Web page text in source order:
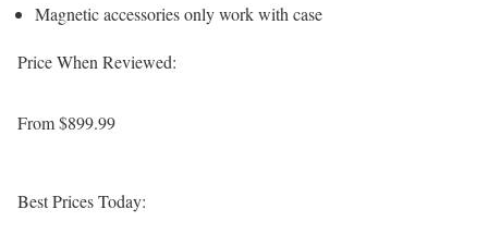
Magnetic accessories only work with case
Price When Reviewed:
From $899.99
Best Prices Today: